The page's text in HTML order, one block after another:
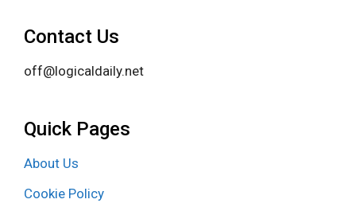
Contact Us
off@logicaldaily.net
Quick Pages
About Us
Cookie Policy